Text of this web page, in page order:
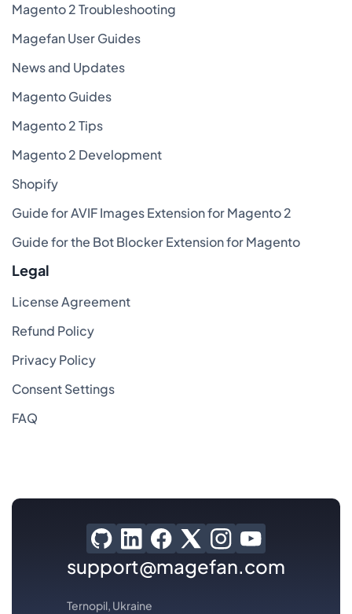
Magento 2 Troubleshooting
Magefan User Guides
News and Updates
Magento Guides
Magento 2 Tips
Magento 2 Development
Shopify
Guide for AVIF Images Extension for Magento 2
Guide for the Bot Blocker Extension for Magento
Legal
License Agreement
Refund Policy
Privacy Policy
Consent Settings
FAQ
support@magefan.com
Ternopil, Ukraine